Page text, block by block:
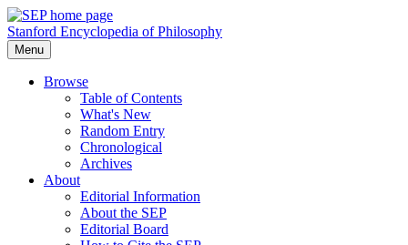
Stanford Encyclopedia of Philosophy
Menu
Browse
Table of Contents
What's New
Random Entry
Chronological
Archives
About
Editorial Information
About the SEP
Editorial Board